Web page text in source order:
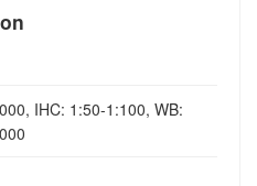
IHC: 1:50-1:100, WB: